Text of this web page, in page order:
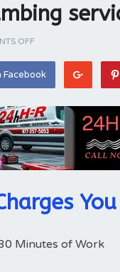
OFF
Facebook
Minutes of Work